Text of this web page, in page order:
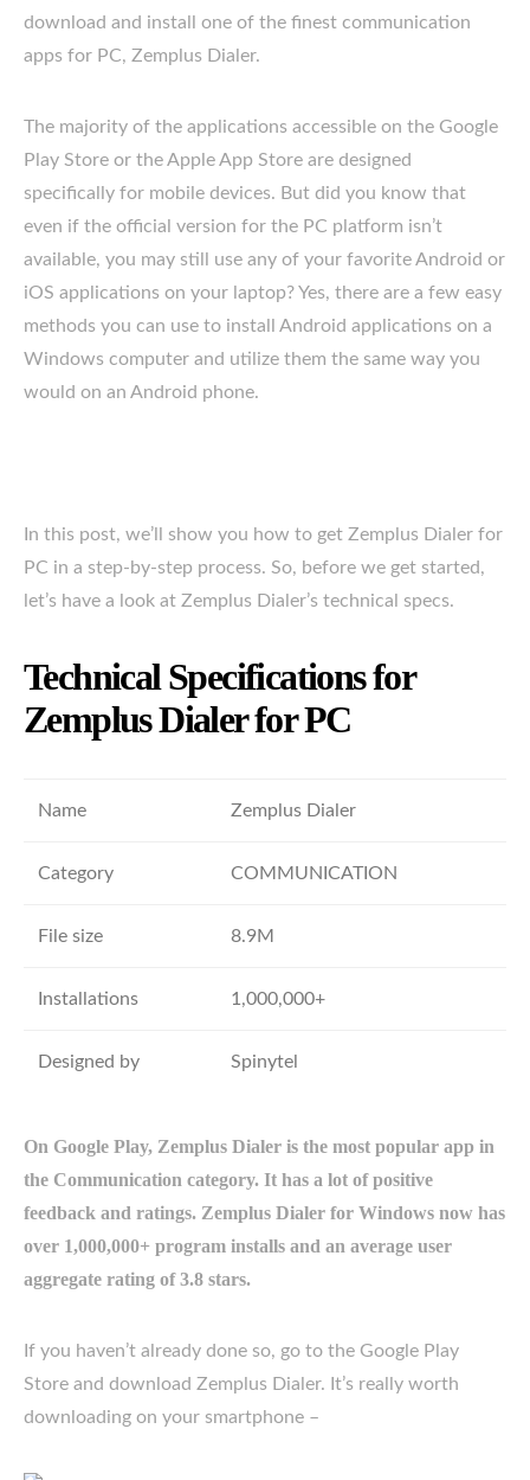
download and install one of the finest communication
apps for PC, Zemplus Dialer.
The majority of the applications accessible on the Google
Play Store or the Apple App Store are designed
specifically for mobile devices. But did you know that
even if the official version for the PC platform isn’t
available, you may still use any of your favorite Android or
iOS applications on your laptop? Yes, there are a few easy
methods you can use to install Android applications on a
Windows computer and utilize them the same way you
would on an Android phone.
In this post, we’ll show you how to get Zemplus Dialer for
PC in a step-by-step process. So, before we get started,
let’s have a look at Zemplus Dialer’s technical specs.
Technical Specifications for
Zemplus Dialer for PC
Name Zemplus Dialer
Category COMMUNICATION
File size 8.9M
Installations 1,000,000+
Designed by Spinytel
On Google Play, Zemplus Dialer is the most popular app in
the Communication category. It has a lot of positive
feedback and ratings. Zemplus Dialer for Windows now has
over 1,000,000+ program installs and an average user
aggregate rating of 3.8 stars.
If you haven’t already done so, go to the Google Play
Store and download Zemplus Dialer. It’s really worth
downloading on your smartphone –